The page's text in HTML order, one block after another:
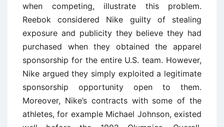
when competing, illustrate this problem.
Reebok considered Nike guilty of stealing
exposure and publicity they believe they had
purchased when they obtained the apparel
sponsorship for the entire U.S. team. However,
Nike argued they simply exploited a legitimate
sponsorship opportunity open to them.
Moreover, Nike’s contracts with some of the
athletes, for example Michael Johnson, existed